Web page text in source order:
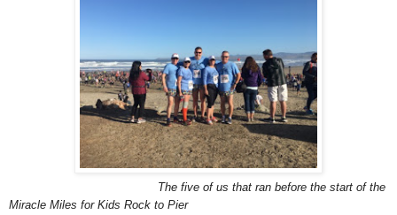
The five of us that ran before the start of the
Miracle Miles for Kids Rock to Pier